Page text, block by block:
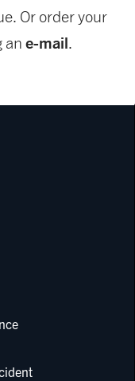
Or order your
an e-mail.